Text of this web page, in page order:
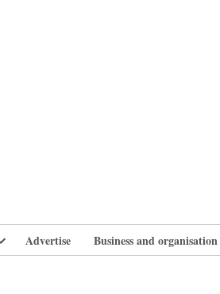
Open
Advertise Business and